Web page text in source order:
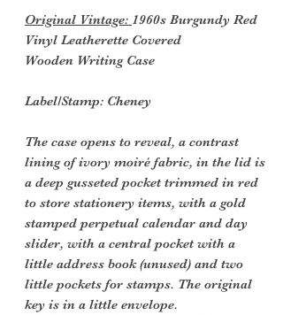
Original Vintage: 1960s Burgundy Red
Vinyl Leatherette Covered
Wooden Writing Case
Label/Stamp: Cheney
The case opens to reveal, a contrast
lining of ivory moiré fabric, in the lid is
a deep gusseted pocket trimmed in red
to store stationery items, with a gold
stamped perpetual calendar and day
slider, with a central pocket with a
little address book (unused) and two
little pockets for stamps. The original
key is in a little envelope.